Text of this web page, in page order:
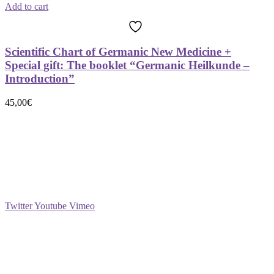
Add to cart
Scientific Chart of Germanic New Medicine +
Special gift: The booklet “Germanic Heilkunde –
Introduction”
45,00€
TwitterYoutube Vimeo